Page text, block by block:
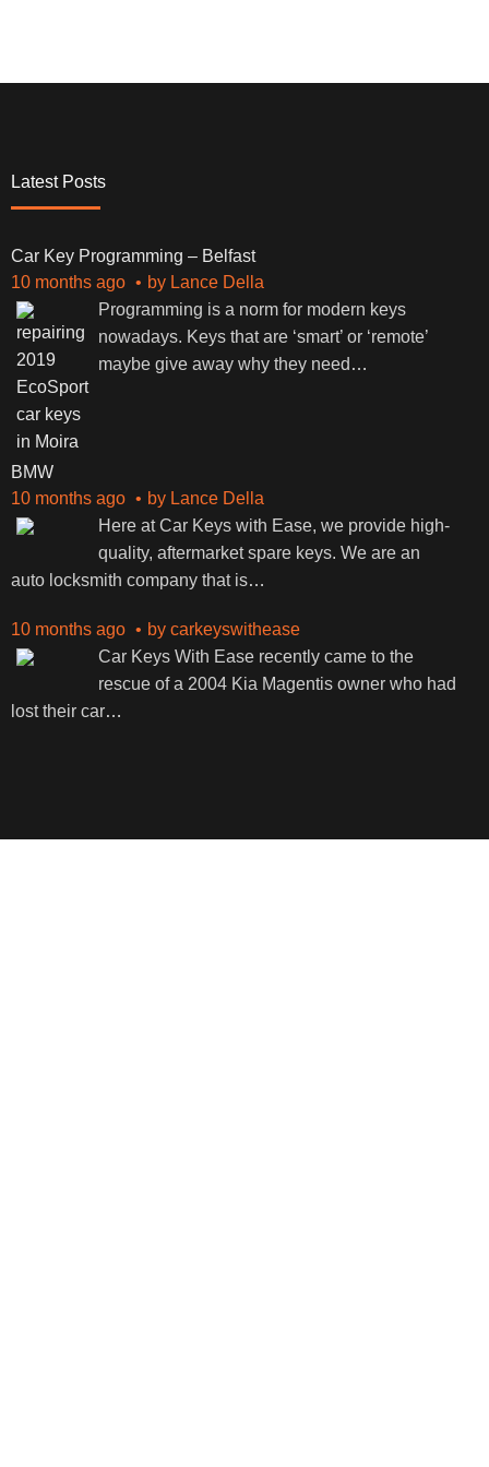
Latest Posts
Car Key Programming – Belfast
10 months ago
by Lance Della
Programming is a norm for modern keys
nowadays. Keys that are ‘smart’ or ‘remote’
maybe give away why they need …
BMW
10 months ago
by Lance Della
Here at Car Keys with Ease, we provide high-
quality, aftermarket spare keys. We are an
auto locksmith company that is…
10 months ago by carkeyswithease
Car Keys With Ease recently came to the
rescue of a 2004 Kia Magentis owner who had
lost their car…